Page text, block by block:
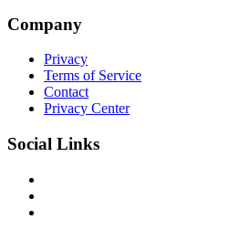
Company
Privacy
Terms of Service
Contact
Privacy Center
Social Links